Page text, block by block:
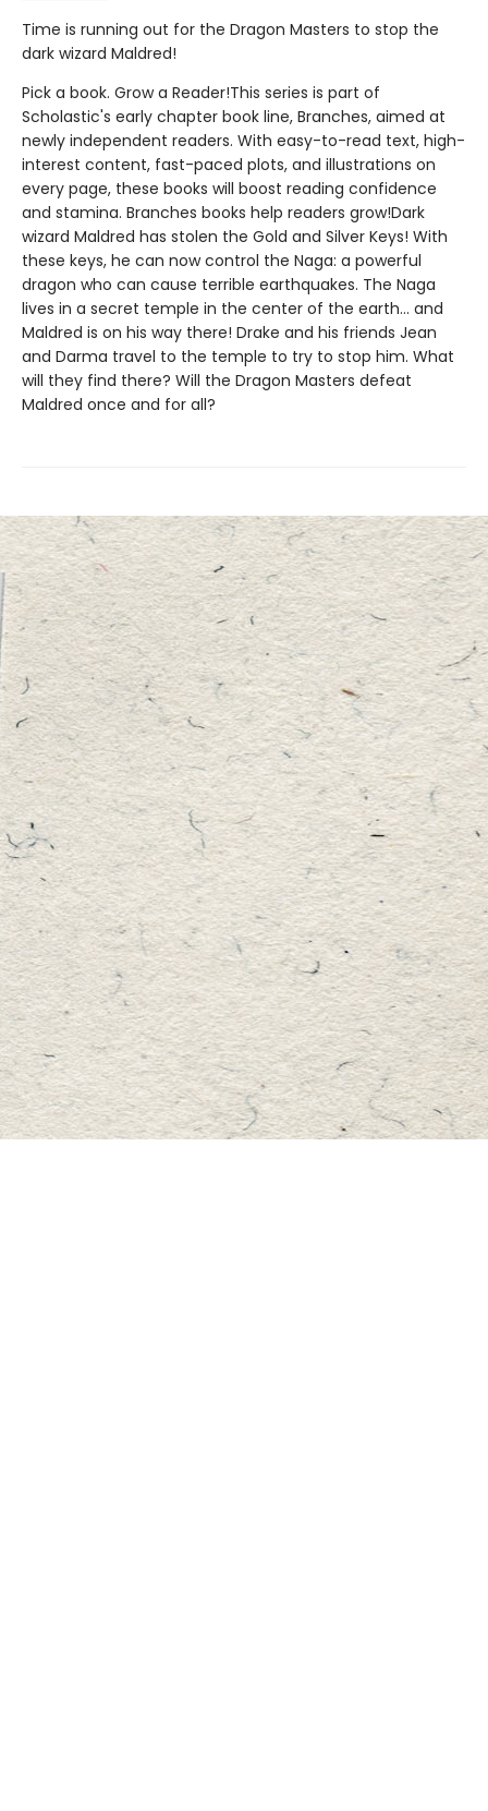
Time is running out for the Dragon Masters to stop the
dark wizard Maldred!
Pick a book. Grow a Reader!This series is part of
Scholastic's early chapter book line, Branches, aimed at
newly independent readers. With easy-to-read text, high-
interest content, fast-paced plots, and illustrations on
every page, these books will boost reading confidence
and stamina. Branches books help readers grow!Dark
wizard Maldred has stolen the Gold and Silver Keys! With
these keys, he can now control the Naga: a powerful
dragon who can cause terrible earthquakes. The Naga
lives in a secret temple in the center of the earth... and
Maldred is on his way there! Drake and his friends Jean
and Darma travel to the temple to try to stop him. What
will they find there? Will the Dragon Masters defeat
Maldred once and for all?